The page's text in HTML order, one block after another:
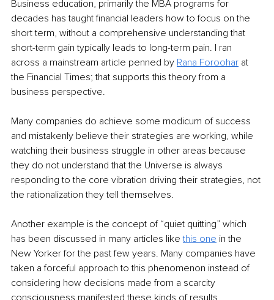
Business education, primarily the MBA programs for
decades has taught financial leaders how to focus on the
short term, without a comprehensive understanding that
short-term gain typically leads to long-term pain. I ran
across a mainstream article penned by Rana Foroohar at
the Financial Times; that supports this theory from a
business perspective.
Many companies do achieve some modicum of success
and mistakenly believe their strategies are working, while
watching their business struggle in other areas because
they do not understand that the Universe is always
responding to the core vibration driving their strategies, not
the rationalization they tell themselves.
Another example is the concept of “quiet quitting” which
has been discussed in many articles like this one in the
New Yorker for the past few years. Many companies have
taken a forceful approach to this phenomenon instead of
considering how decisions made from a scarcity